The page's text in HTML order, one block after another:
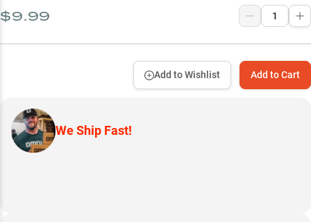
$9.99
Add to Cart
Add to Wishlist
We Ship Fast!